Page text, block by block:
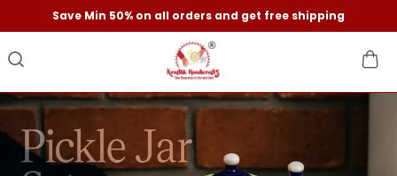
Save Min 50% on all orders and get free shipping